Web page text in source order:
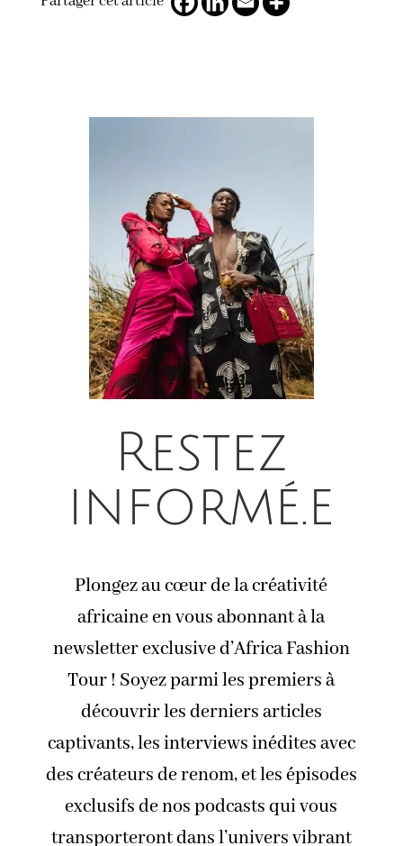
Restez
informé.e
Plongez au cœur de la créativité
africaine en vous abonnant à la
newsletter exclusive d’Africa Fashion
Tour ! Soyez parmi les premiers à
découvrir les derniers articles
captivants, les interviews inédites avec
des créateurs de renom, et les épisodes
exclusifs de nos podcasts qui vous
transporteront dans l’univers vibrant